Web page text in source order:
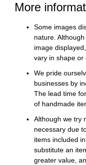
More
Some images
nature.
image
vary in shape or
We pride
businesses by
The lead time
of handmade
Although we try
necessary due
items included
substitute an
greater value,